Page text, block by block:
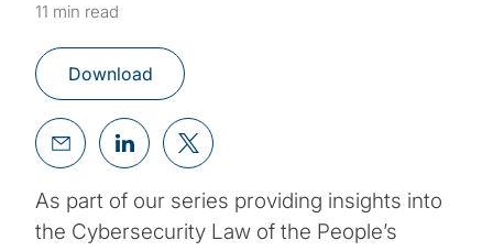
11 min read
Download
As part of our series providing insights into
the Cybersecurity Law of the People’s